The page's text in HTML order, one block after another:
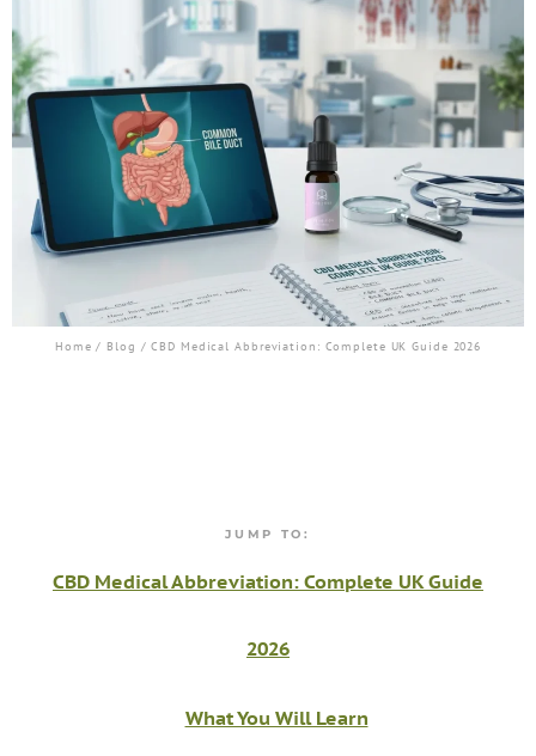
Home / Blog / CBD Medical Abbreviation: Complete UK Guide 2026
JUMP TO:
CBD Medical Abbreviation: Complete UK Guide
2026
What You Will Learn